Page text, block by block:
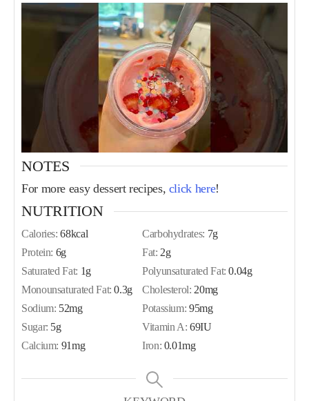
NOTES
For more easy dessert recipes, click here!
NUTRITION
Calories:68kcal Carbohydrates: 7g
Protein: 6g Fat:2g
Saturated Fat: 1g Polyunsaturated Fat:0.04g
Monounsaturated Fat:0.3g Cholesterol:20mg
Sodium: 52mg Potassium:95mg
Sugar: 5g Vitamin A:69IU
Calcium: 91mg Iron: 0.01mg